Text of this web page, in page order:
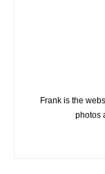
Frank is the
photos